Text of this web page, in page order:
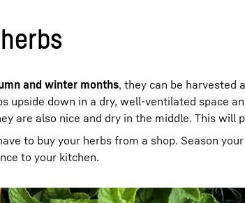
and winter months, they can be harvested
upside down in a dry, well-ventilated space
are also nice and dry in the middle. This will
to buy your herbs from a shop. Season
to your kitchen.